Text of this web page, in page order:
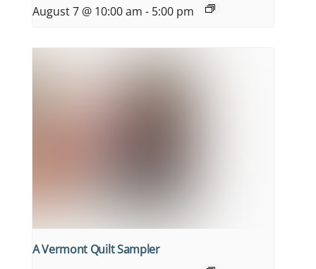
August 7 @ 10:00 am - 5:00 pm
A Vermont Quilt Sampler